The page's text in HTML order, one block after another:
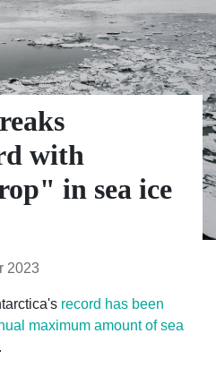
with
in sea ice
2023
record has been
maximum amount of sea